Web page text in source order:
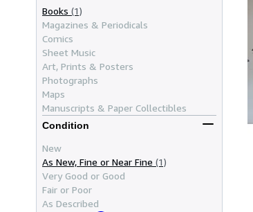
Books (1)
Magazines & Periodicals
Comics
Sheet Music
Art, Prints & Posters
Photographs
Maps
Manuscripts & Paper Collectibles
Condition
New
As New, Fine or Near Fine (1)
Very Good or Good
Fair or Poor
As Described